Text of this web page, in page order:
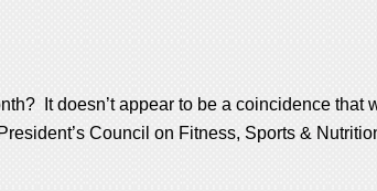
It doesn’t appear to be a coincidence that
Council on Fitness, Sports &